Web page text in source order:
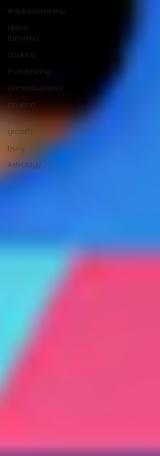
#divinefeminine
divine
feminine
chakras
manifesting
consciousness
intuition
self
growth
busy
Astrology